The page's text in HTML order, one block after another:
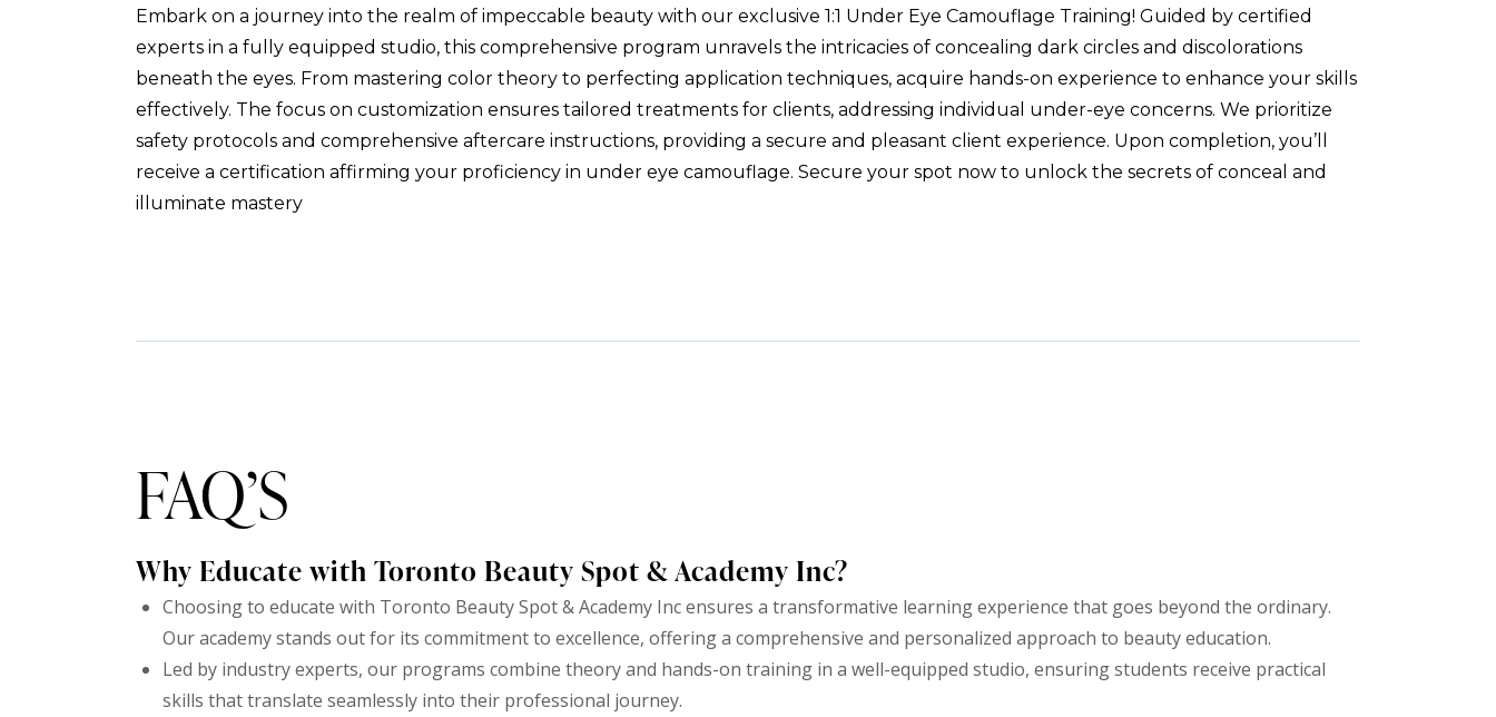
Embark on a journey into the realm of impeccable beauty with our exclusive 1:1 Under Eye Camouflage Training! Guided by certified
experts in a fully equipped studio, this comprehensive program unravels the intricacies of concealing dark circles and discolorations
beneath the eyes. From mastering color theory to perfecting application techniques, acquire hands-on experience to enhance your skills
effectively. The focus on customization ensures tailored treatments for clients, addressing individual under-eye concerns. We prioritize
safety protocols and comprehensive aftercare instructions, providing a secure and pleasant client experience. Upon completion, you’ll
receive a certification affirming your proficiency in under eye camouflage. Secure your spot now to unlock the secrets of conceal and
illuminate mastery
FAQ’S
Why Educate with Toronto Beauty Spot & Academy Inc?
Choosing to educate with Toronto Beauty Spot & Academy Inc ensures a transformative learning experience that goes beyond the ordinary.
Our academy stands out for its commitment to excellence, offering a comprehensive and personalized approach to beauty education.
Led by industry experts, our programs combine theory and hands-on training in a well-equipped studio, ensuring students receive practical
skills that translate seamlessly into their professional journey.